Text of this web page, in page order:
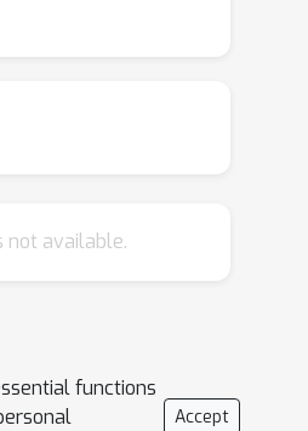
not available.
functions
Accept